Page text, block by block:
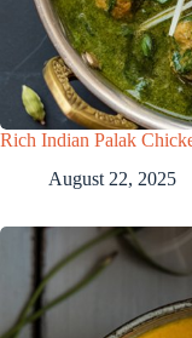
Rich Indian Palak
August 22, 2025